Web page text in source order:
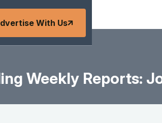
With Us
Weekly Reports: